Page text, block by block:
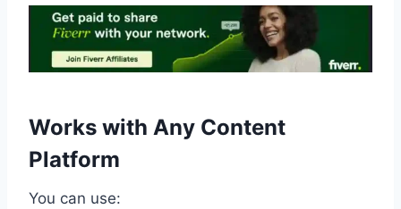
Works with Any Content
Platform
You can use: